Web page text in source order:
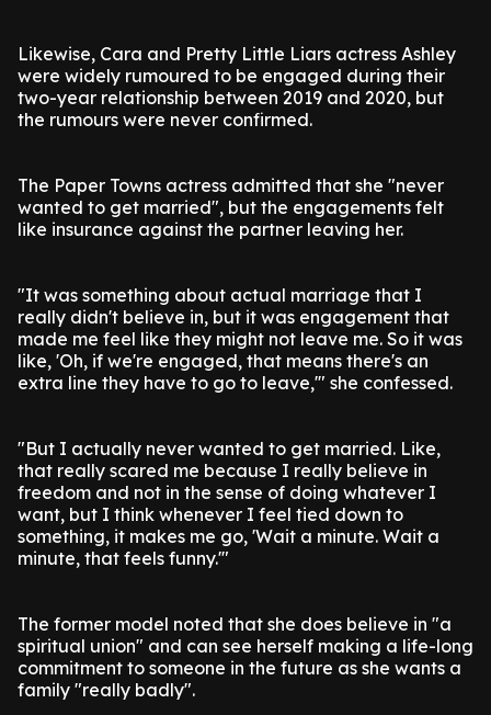
Likewise, Cara and Pretty Little Liars actress Ashley
were widely rumoured to be engaged during their
two-year relationship between 2019 and 2020, but
the rumours were never confirmed.
The Paper Towns actress admitted that she "never
wanted to get married", but the engagements felt
like insurance against the partner leaving her.
"It was something about actual marriage that I
really didn't believe in, but it was engagement that
made me feel like they might not leave me. So it was
like, 'Oh, if we're engaged, that means there's an
extra line they have to go to leave,'" she confessed.
"But I actually never wanted to get married. Like,
that really scared me because I really believe in
freedom and not in the sense of doing whatever I
want, but I think whenever I feel tied down to
something, it makes me go, 'Wait a minute. Wait a
minute, that feels funny.'"
The former model noted that she does believe in "a
spiritual union" and can see herself making a life-long
commitment to someone in the future as she wants a
family "really badly".